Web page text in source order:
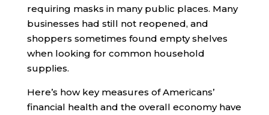
requiring masks in many public places. Many
businesses had still not reopened, and
shoppers sometimes found empty shelves
when looking for common household
supplies.
Here’s how key measures of Americans’
financial health and the overall economy have